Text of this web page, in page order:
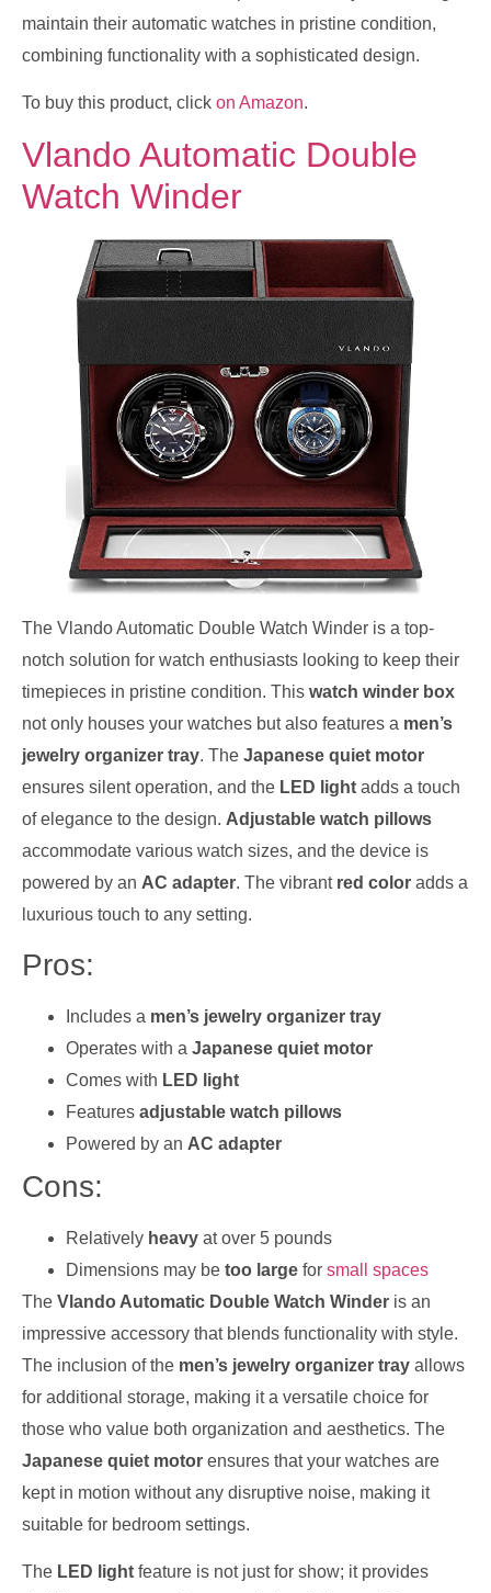
maintain their automatic watches in pristine condition,
combining functionality with a sophisticated design.
To buy this product, click on Amazon.
Vlando Automatic Double
Watch Winder
The Vlando Automatic Double Watch Winder is a top-
notch solution for watch enthusiasts looking to keep their
timepieces in pristine condition. This watch winder box
not only houses your watches but also features a men’s
jewelry organizer tray. The Japanese quiet motor
ensures silent operation, and the LED light adds a touch
of elegance to the design. Adjustable watch pillows
accommodate various watch sizes, and the device is
powered by an AC adapter. The vibrant red color adds a
luxurious touch to any setting.
Pros:
Includes a men’s jewelry organizer tray
Operates with a Japanese quiet motor
Comes with LED light
Features adjustable watch pillows
Powered by an AC adapter
Cons:
Relatively heavy at over 5 pounds
Dimensions may be too large for small spaces
The Vlando Automatic Double Watch Winder is an
impressive accessory that blends functionality with style.
The inclusion of the men’s jewelry organizer tray allows
for additional storage, making it a versatile choice for
those who value both organization and aesthetics. The
Japanese quiet motor ensures that your watches are
kept in motion without any disruptive noise, making it
suitable for bedroom settings.
The LED light feature is not just for show; it provides